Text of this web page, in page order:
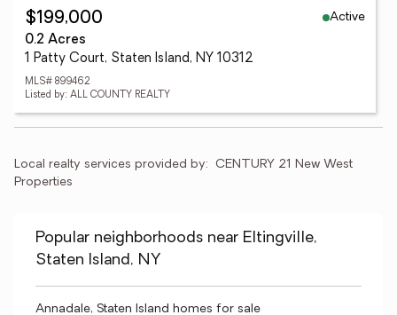
$199,000
Active
0.2 Acres
1 Patty Court, Staten Island, NY 10312
MLS# 899462
Listed by: ALL COUNTY REALTY
Local realty services provided by: CENTURY 21 New West
Properties
Popular neighborhoods near Eltingville,
Staten Island, NY
Annadale, Staten Island homes for sale